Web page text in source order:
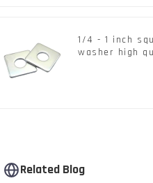
1/4 - 1 inch
washer high
Related Blog